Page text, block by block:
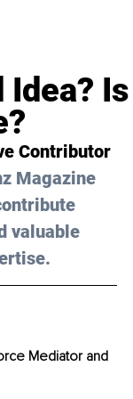
Idea? Is
Contributor
Magazine
valuable
Mediator and